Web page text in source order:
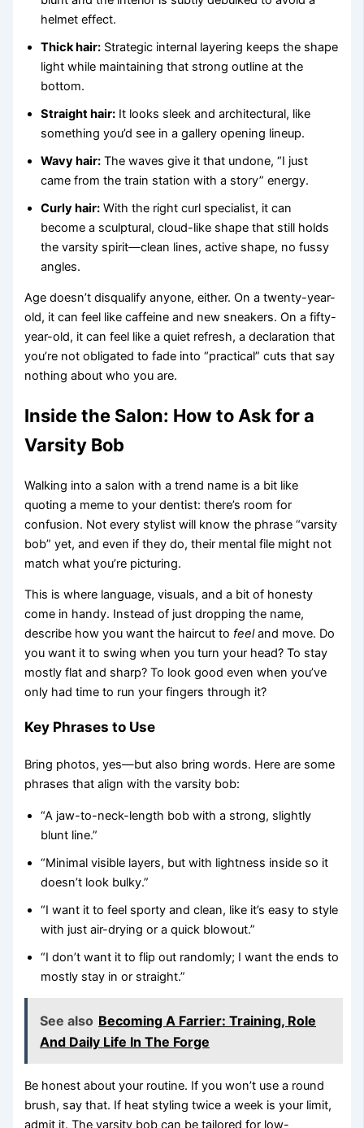
helmet effect.
Thick hair: Strategic internal layering keeps the shape
light while maintaining that strong outline at the
bottom.
Straight hair: It looks sleek and architectural, like
something you’d see in a gallery opening lineup.
Wavy hair: The waves give it that undone, “I just
came from the train station with a story” energy.
Curly hair: With the right curl specialist, it can
become a sculptural, cloud-like shape that still holds
the varsity spirit—clean lines, active shape, no fussy
angles.
Age doesn’t disqualify anyone, either. On a twenty-year-
old, it can feel like caffeine and new sneakers. On a fifty-
year-old, it can feel like a quiet refresh, a declaration that
you’re not obligated to fade into “practical” cuts that say
nothing about who you are.
Inside the Salon: How to Ask for a
Varsity Bob
Walking into a salon with a trend name is a bit like
quoting a meme to your dentist: there’s room for
confusion. Not every stylist will know the phrase “varsity
bob” yet, and even if they do, their mental file might not
match what you’re picturing.
This is where language, visuals, and a bit of honesty
come in handy. Instead of just dropping the name,
describe how you want the haircut to feeland move. Do
you want it to swing when you turn your head? To stay
mostly flat and sharp? To look good even when you’ve
only had time to run your fingers through it?
Key Phrases to Use
Bring photos, yes—but also bring words. Here are some
phrases that align with the varsity bob:
“A jaw-to-neck-length bob with a strong, slightly
blunt line.”
“Minimal visible layers, but with lightness inside so it
doesn’t look bulky.”
“I want it to feel sporty and clean, like it’s easy to style
with just air-drying or a quick blowout.”
“I don’t want it to flip out randomly; I want the ends to
mostly stay in or straight.”
See also Becoming A Farrier: Training, Role
And Daily Life In The Forge
Be honest about your routine. If you won’t use a round
brush, say that. If heat styling twice a week is your limit,
admit it. The varsity bob can be tailored for low-